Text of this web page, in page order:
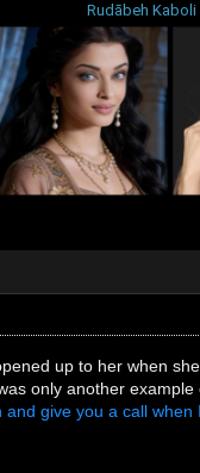
Rudābeh Kaboli
up to her when
only another
and give you a call